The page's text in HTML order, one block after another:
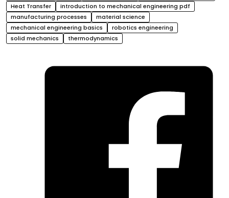
Heat Transfer
introduction to mechanical engineering pdf
manufacturing processes
material science
mechanical engineering basics
robotics engineering
solid mechanics
thermodynamics